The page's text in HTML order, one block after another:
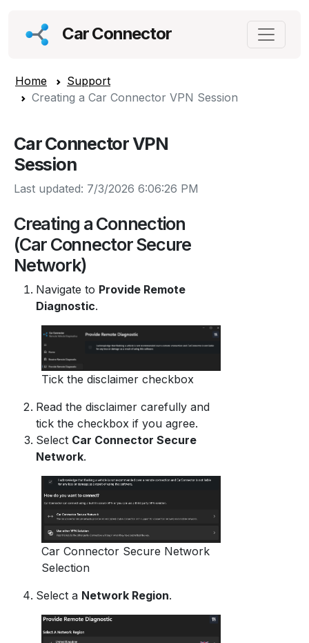
Car Connector
Home
Support
Creating a Car Connector VPN Session
Car Connector VPN
Session
Last updated: 7/3/2026 6:06:26 PM
Creating a Connection
(Car Connector Secure
Network)
Navigate to Provide Remote
Diagnostic.
Tick the disclaimer checkbox
Read the disclaimer carefully and
tick the checkbox if you agree.
Select Car Connector Secure
Network.
Car Connector Secure Network
Selection
Select a Network Region.